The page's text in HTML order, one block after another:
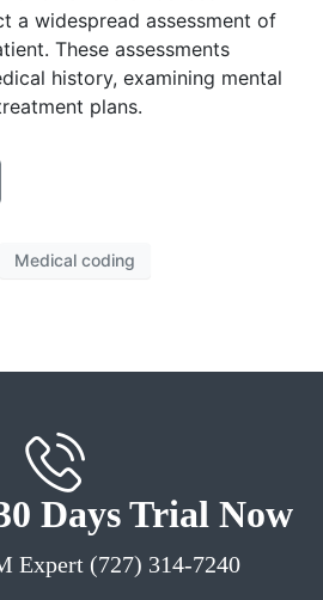
a widespread assessment of
These assessments
history, examining mental
plans.
Medical coding
Days Trial Now
Expert (727) 314-7240